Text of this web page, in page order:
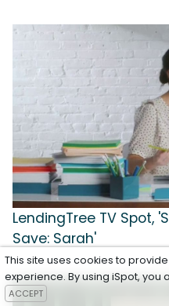
LendingTree TV Spot,
Save: Sarah'
This site uses cookies to
experience. By using iSpot,
ACCEPT